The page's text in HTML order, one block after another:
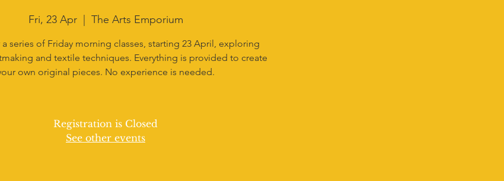
Fri, 23 Apr
  |
The Arts Emporium
series of Friday morning classes, starting 23 April, exploring
and textile techniques. Everything is provided to create
own original pieces. No experience is needed.
Registration is Closed
See other events